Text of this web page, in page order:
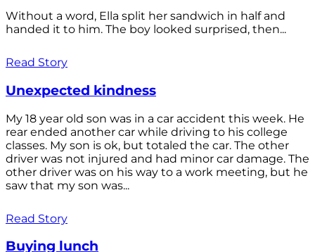
Without a word, Ella split her sandwich in half and
handed it to him. The boy looked surprised, then...
Read Story
Unexpected kindness
My 18 year old son was in a car accident this week. He
rear ended another car while driving to his college
classes. My son is ok, but totaled the car. The other
driver was not injured and had minor car damage. The
other driver was on his way to a work meeting, but he
saw that my son was...
Read Story
Buying lunch